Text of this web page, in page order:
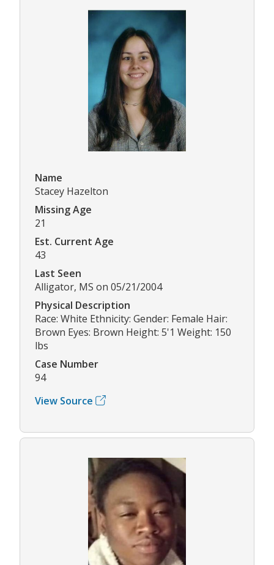
Name
Stacey Hazelton
Missing Age
21
Est. Current Age
43
Last Seen
Alligator, MS on 05/21/2004
Physical Description
Race: White Ethnicity: Gender: Female Hair:
Brown Eyes: Brown Height: 5'1 Weight: 150
lbs
Case Number
94
View Source